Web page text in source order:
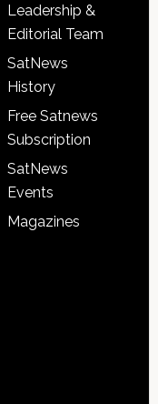
Leadership &
Editorial Team
SatNews
History
Free Satnews
Subscription
SatNews
Events
Magazines